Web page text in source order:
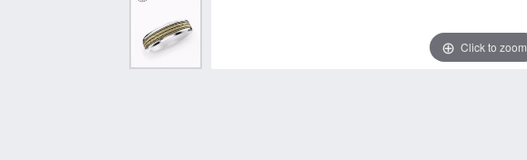
Click to zoom